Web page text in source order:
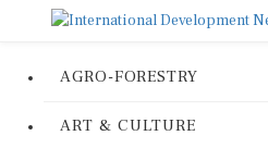
AGRO-FORESTRY
ART & CULTURE